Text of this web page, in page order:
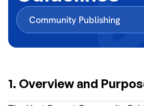
Community Publishing
1. Overview and